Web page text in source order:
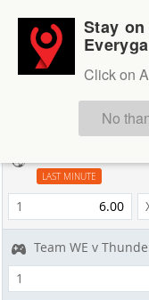
NEXT GAMES
LAST MINUTE
1 6.00
Team WE v
1
Stay
Click on
No